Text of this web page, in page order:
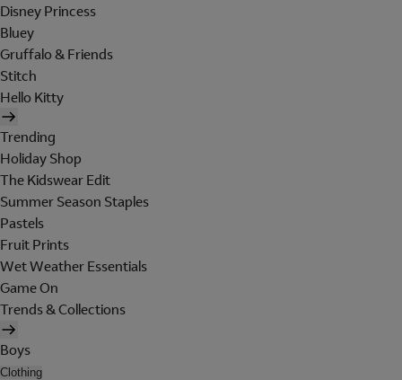
Disney Princess
Bluey
Gruffalo & Friends
Stitch
Hello Kitty
Trending
Holiday Shop
The Kidswear Edit
Summer Season Staples
Pastels
Fruit Prints
Wet Weather Essentials
Game On
Trends & Collections
Boys
Clothing